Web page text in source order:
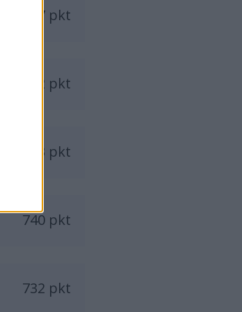
847 pkt
782 pkt
773 pkt
740 pkt
732 pkt